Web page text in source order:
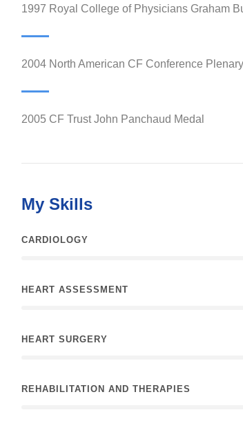
1997 Royal College of Physicians Graham
2004 North American CF Conference
2005 CF Trust John Panchaud Medal
My Skills
CARDIOLOGY
HEART ASSESSMENT
HEART SURGERY
REHABILITATION AND THERAPIES